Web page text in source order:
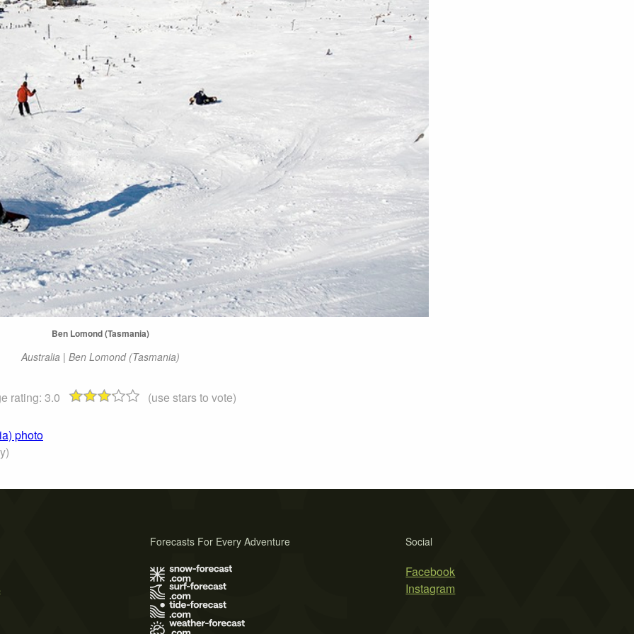
Ben Lomond (Tasmania)
Australia | Ben Lomond (Tasmania)
rating: 3.0 (use stars to vote)
photo
Social
Facebook
Instagram
Forecasts For Every Adventure